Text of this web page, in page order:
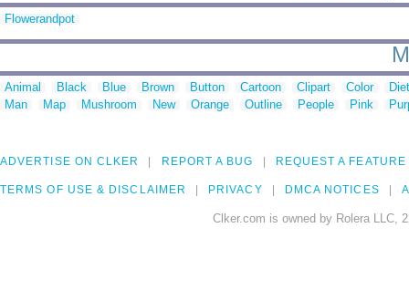
Flowerandpot
Animal Black Blue Brown Button Cartoon Clipart Color
Man
Map Mushroom New Orange Outline People Pink
ADVERTISE ON CLKER REPORT A BUG REQUEST A FEATURE
TERMS OF USE & DISCLAIMER PRIVACY DMCA NOTICES
Clker.com is owned by Rolera LLC,